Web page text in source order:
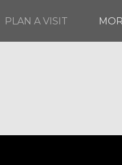
PLAN A VISIT